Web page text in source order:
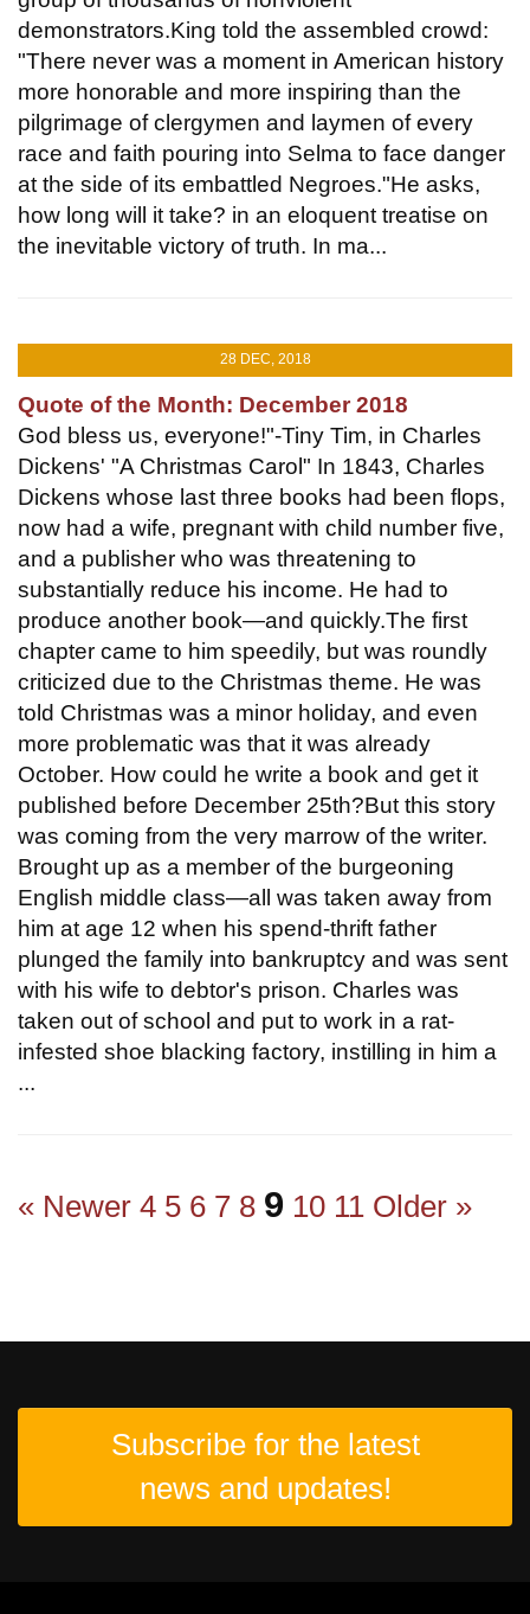
demonstrators.King told the assembled crowd:
"There never was a moment in American history
more honorable and more inspiring than the
pilgrimage of clergymen and laymen of every
race and faith pouring into Selma to face danger
at the side of its embattled Negroes."He asks,
how long will it take? in an eloquent treatise on
the inevitable victory of truth. In ma...
28 DEC, 2018
Quote of the Month: December 2018
God bless us, everyone!"-Tiny Tim, in Charles
Dickens' "A Christmas Carol" In 1843, Charles
Dickens whose last three books had been flops,
now had a wife, pregnant with child number five,
and a publisher who was threatening to
substantially reduce his income. He had to
produce another book—and quickly.The first
chapter came to him speedily, but was roundly
criticized due to the Christmas theme. He was
told Christmas was a minor holiday, and even
more problematic was that it was already
October. How could he write a book and get it
published before December 25th?But this story
was coming from the very marrow of the writer.
Brought up as a member of the burgeoning
English middle class—all was taken away from
him at age 12 when his spend-thrift father
plunged the family into bankruptcy and was sent
with his wife to debtor's prison. Charles was
taken out of school and put to work in a rat-
infested shoe blacking factory, instilling in him a
...
« Newer 4 5 6 7 8 9 10 11 Older »
Subscribe for the latest
news and updates!